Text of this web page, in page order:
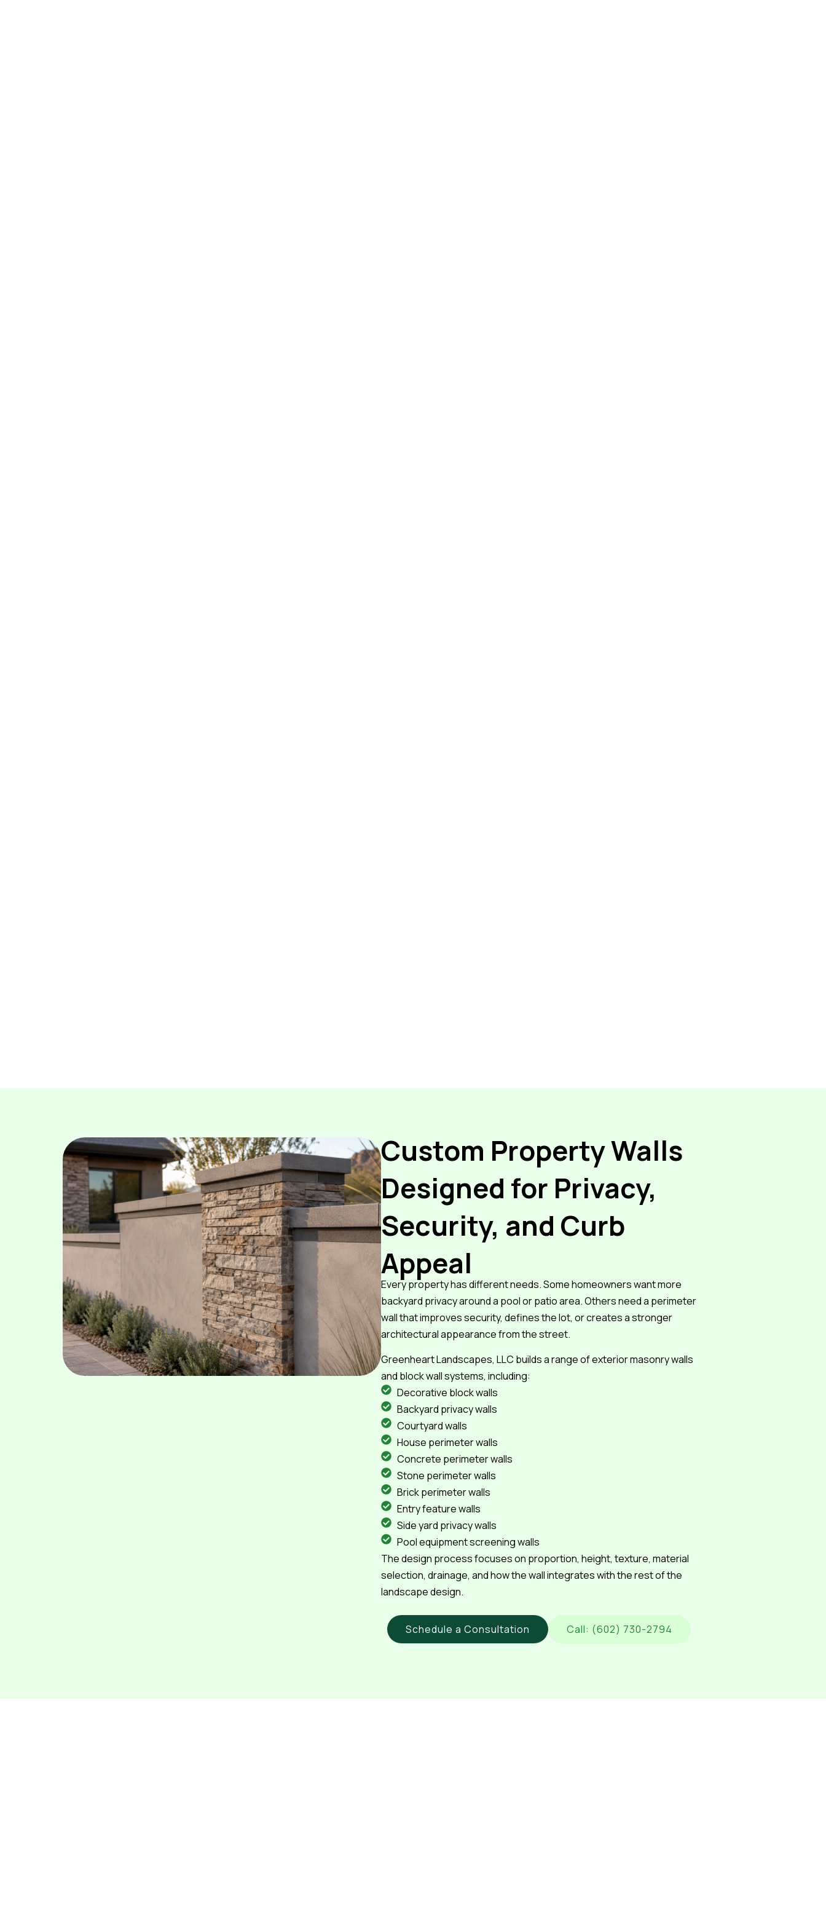
Custom Property Walls
Designed for Privacy,
Security, and Curb
Appeal
Every property has different needs. Some homeowners want more
backyard privacy around a pool or patio area. Others need a perimeter
wall that improves security, defines the lot, or creates a stronger
architectural appearance from the street.
Greenheart Landscapes, LLC builds a range of exterior masonry walls
and block wall systems, including:
Decorative block walls
Backyard privacy walls
Courtyard walls
House perimeter walls
Concrete perimeter walls
Stone perimeter walls
Brick perimeter walls
Entry feature walls
Side yard privacy walls
Pool equipment screening walls
The design process focuses on proportion, height, texture, material
selection, drainage, and how the wall integrates with the rest of the
landscape design.
Schedule a Consultation Call: (602) 730-2794